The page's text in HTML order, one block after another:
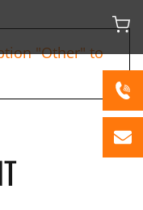
"Other" to